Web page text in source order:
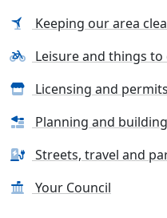
Keeping our area
Leisure and things to
Licensing and permits
Planning and
Streets, travel and
Your Council